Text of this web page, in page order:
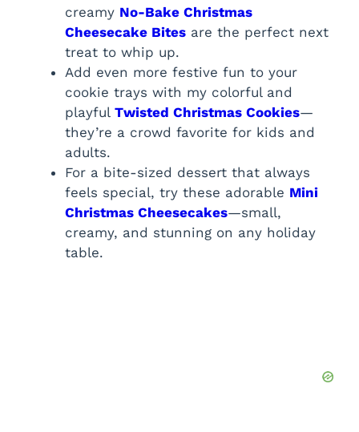
creamy No-Bake Christmas
Cheesecake Bites are the perfect next
treat to whip up.
Add even more festive fun to your
cookie trays with my colorful and
playful Twisted Christmas Cookies—
they’re a crowd favorite for kids and
adults.
For a bite-sized dessert that always
feels special, try these adorable Mini
Christmas Cheesecakes—small,
creamy, and stunning on any holiday
table.